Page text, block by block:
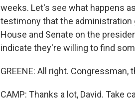
weeks. Let's see what happens
testimony that the
House and Senate on the
indicate they're willing to find
GREENE: All right.
CAMP: Thanks a lot, David. Take